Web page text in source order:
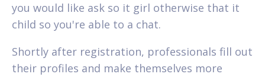
you would like ask so it girl otherwise that it
child so you're able to a chat.
Shortly after registration, professionals fill out
their profiles and make themselves more